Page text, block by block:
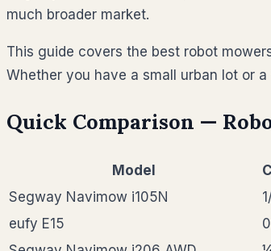
much broader market.
This guide covers the best robot
Whether you have a small urban lot or
Quick Comparison —
Model
Segway Navimow i105N
eufy E15